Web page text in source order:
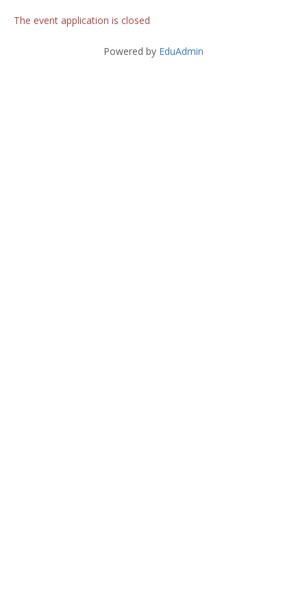
The event application is closed
Powered by EduAdmin